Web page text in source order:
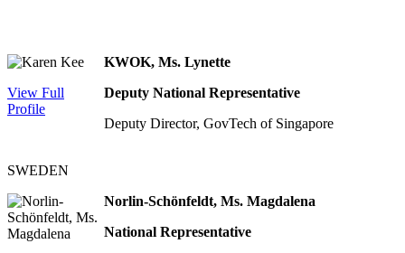
View Full
Profile
KWOK, Ms. Lynette
Deputy National Representative
Deputy Director, GovTech of Singapore
SWEDEN
Norlin-Schönfeldt, Ms. Magdalena
National Representative